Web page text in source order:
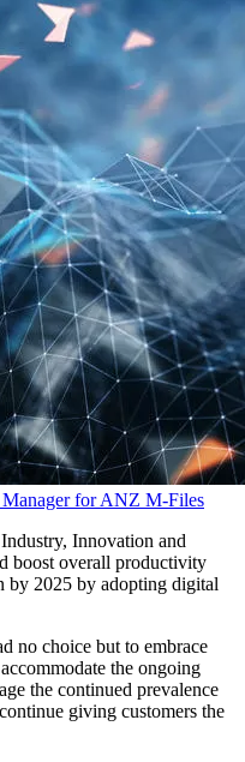
for ANZ M-Files
Innovation and
boost overall productivity
by 2025 by adopting digital
no choice but to embrace
the ongoing
the continued prevalence
giving customers the